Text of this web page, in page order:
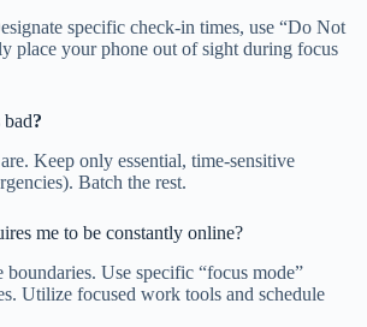
specific check-in times, use “Do Not
place your phone out of sight during focus
?
Keep only essential, time-sensitive
Batch the rest.
me to be constantly online?
Use specific “focus mode”
Utilize focused work tools and schedule